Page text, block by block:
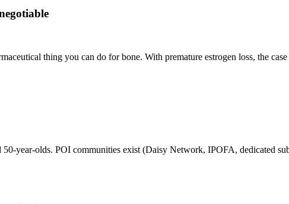
thing you can do for bone. With premature estrogen loss, the
year-olds. POI communities exist (Daisy Network, IPOFA, dedicated